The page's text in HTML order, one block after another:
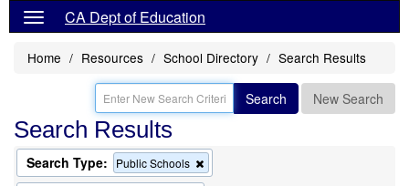
CA Dept of Education
Home Resources School Directory Search Results
Search New Search
Search Results
Search Type: Public Schools
this